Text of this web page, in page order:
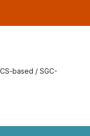
based / SGC-